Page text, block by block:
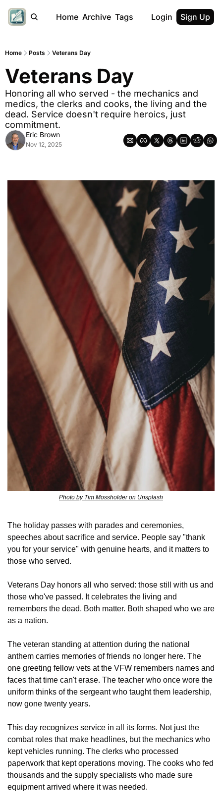
Home Archive Tags Login Sign Up
Home Posts Veterans Day
Veterans Day
Honoring all who served - the mechanics and
medics, the clerks and cooks, the living and the
dead. Service doesn't require heroics, just
commitment.
Eric Brown
Nov 12, 2025
Photo by Tim Mossholder on Unsplash
The holiday passes with parades and ceremonies,
speeches about sacrifice and service. People say "thank
you for your service" with genuine hearts, and it matters to
those who served.
Veterans Day honors all who served: those still with us and
those who've passed. It celebrates the living and
remembers the dead. Both matter. Both shaped who we are
as a nation.
The veteran standing at attention during the national
anthem carries memories of friends no longer here. The
one greeting fellow vets at the VFW remembers names and
faces that time can't erase. The teacher who once wore the
uniform thinks of the sergeant who taught them leadership,
now gone twenty years.
This day recognizes service in all its forms. Not just the
combat roles that make headlines, but the mechanics who
kept vehicles running. The clerks who processed
paperwork that kept operations moving. The cooks who fed
thousands and the supply specialists who made sure
equipment arrived where it was needed.